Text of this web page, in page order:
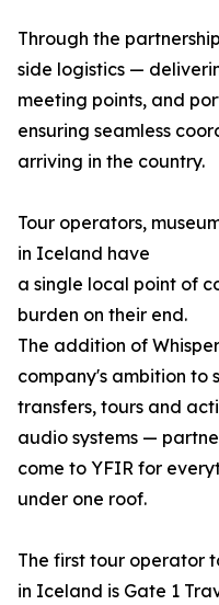
Through the
side logistics —
meeting points, and
ensuring seamless
arriving in the country.
Tour operators,
in Iceland have
a single local point of
burden on their end.
The addition of
company's ambition to
transfers, tours and
audio systems —
come to YFIR for
under one roof.
The first tour operator
in Iceland is Gate 1